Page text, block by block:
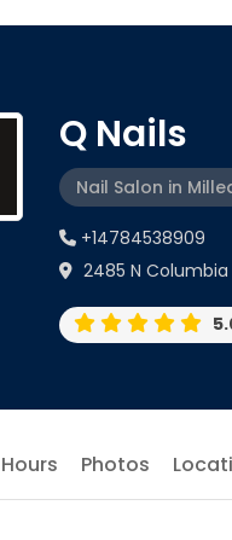
Q Nails
Nail Salon in
+14784538909
2485 N Columbia
Hours Photos